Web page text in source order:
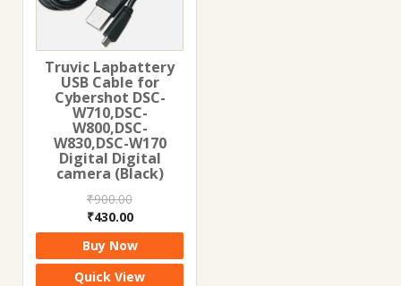
Truvic Lapbattery
USB Cable for
Cybershot DSC-
W710,DSC-
W800,DSC-
W830,DSC-W170
Digital Digital
camera (Black)
₹900.00
Original
price
was:
₹900.00.
₹430.00Current
price
is:
₹430.00.
Buy Now
Quick View